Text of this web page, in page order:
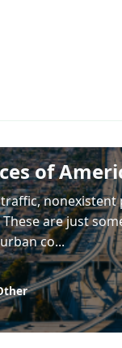
of
are just
co...